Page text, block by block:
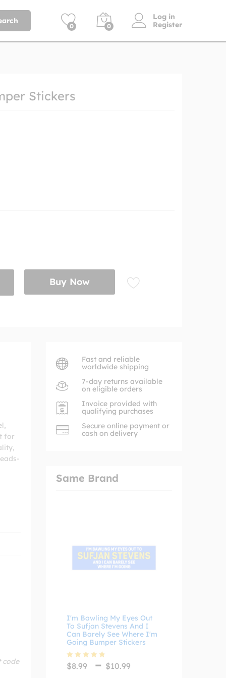
0 0
Log in
Register
Stickers
Buy Now
for
code
Fast and reliable
worldwide shipping
7-day returns available
on eligible orders
Invoice provided with
qualifying purchases
Secure online payment or
cash on delivery
Same Brand
I'm Bawling My Eyes Out
To Sufjan Stevens And I
Can Barely See Where I'm
Going Bumper Stickers
Rated
4.75
$8.99 – $10.99